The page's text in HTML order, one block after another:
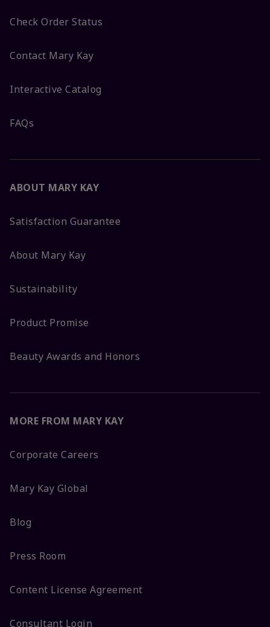
Check Order Status
Contact Mary Kay
Interactive Catalog
FAQs
ABOUT MARY KAY
Satisfaction Guarantee
About Mary Kay
Sustainability
Product Promise
Beauty Awards and Honors
MORE FROM MARY KAY
Corporate Careers
Mary Kay Global
Blog
Press Room
Content License Agreement
Consultant Login